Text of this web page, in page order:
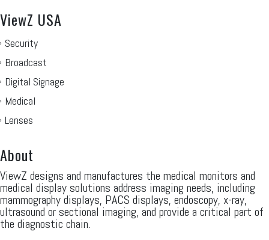
ViewZ USA
Security
Broadcast
Digital Signage
Medical
Lenses
About
ViewZ designs and manufactures the medical monitors and
medical display solutions address imaging needs, including
mammography displays, PACS displays, endoscopy, x-ray,
ultrasound or sectional imaging, and provide a critical part of
the diagnostic chain.